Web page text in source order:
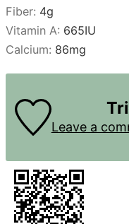
Fiber: 4g
Vitamin A: 665IU
Calcium: 86mg
Leave a